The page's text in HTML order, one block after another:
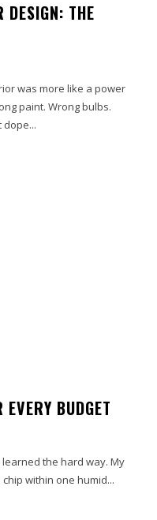
DESIGN: THE
was more like a power
paint. Wrong bulbs.
dope...
BUDGET
the hard way. My
within one humid...